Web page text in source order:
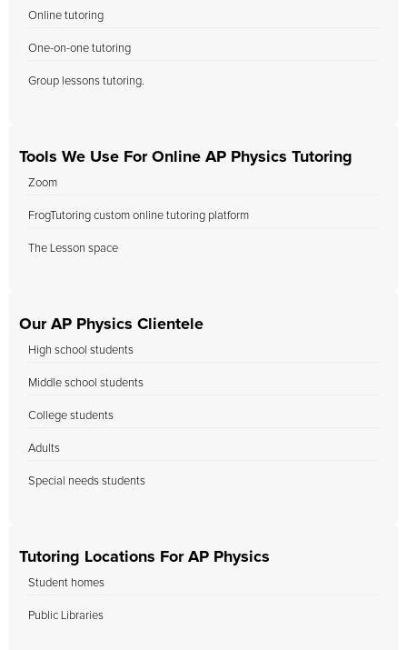
Online tutoring
One-on-one tutoring
Group lessons tutoring.
Tools We Use For Online AP Physics Tutoring
Zoom
FrogTutoring custom online tutoring platform
The Lesson space
Our AP Physics Clientele
High school students
Middle school students
College students
Adults
Special needs students
Tutoring Locations For AP Physics
Student homes
Public Libraries